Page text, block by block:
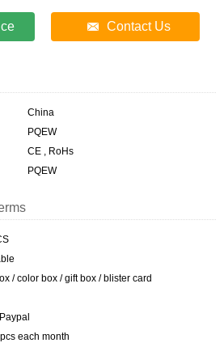
Contact Us
China
PQEW
CE , RoHs
PQEW
/ color box / gift box / blister card
each month